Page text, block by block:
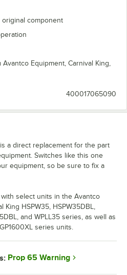
component
Equipment, Carnival King,
400017065090
a direct replacement for the part
Switches like this one
equipment, so be sure to fix a
select units in the Avantco
King HSPW35, HSPW35DBL,
and WPLL35 series, as well as
series units.
Prop 65 Warning